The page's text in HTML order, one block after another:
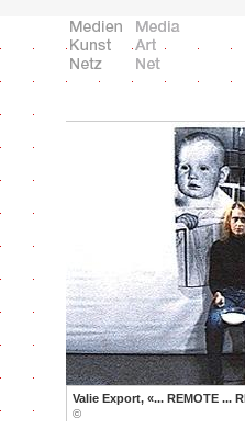
Valie Export, «... REMOTE ...
©